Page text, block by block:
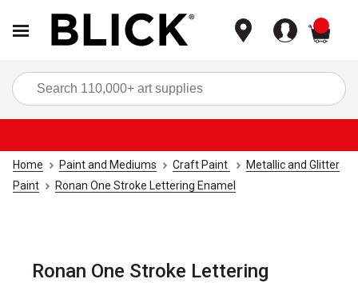
Home Paint and Mediums Craft Paint
Metallic and Glitter
Paint
Ronan One Stroke Lettering Enamel
Ronan One Stroke Lettering